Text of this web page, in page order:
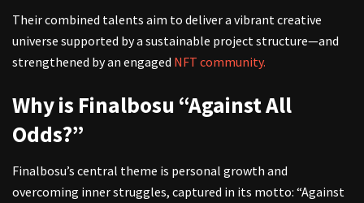
Their combined talents aim to deliver a vibrant creative
universe supported by a sustainable project structure—and
strengthened by an engaged NFT community.
Why is Finalbosu “Against All
Odds?”
Finalbosu’s central theme is personal growth and
overcoming inner struggles, captured in its motto: “Against